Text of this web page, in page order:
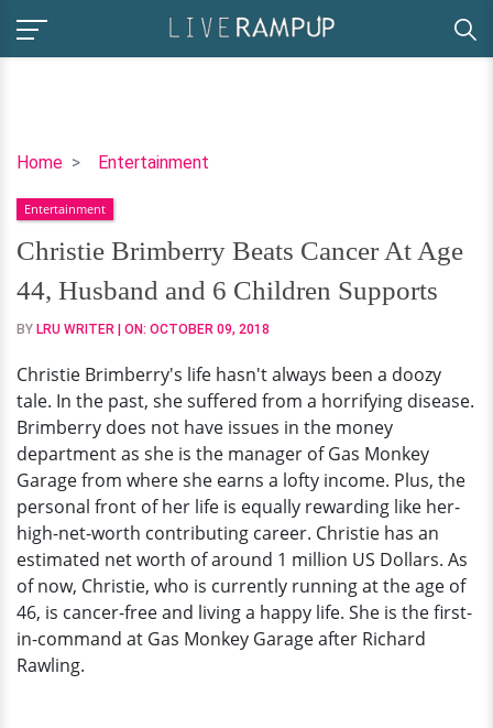
Home Entertainment
Christie
Beats
Cancer
At
Age
44,
and
6
Children
Supports
Entertainment
Christie Brimberry Beats Cancer At Age
44, Husband and 6 Children Supports
BY LRU WRITER | ON: OCTOBER 09, 2018
Christie Brimberry's life hasn't always been a doozy
tale. In the past, she suffered from a horrifying disease.
Brimberry does not have issues in the money
department as she is the manager of Gas Monkey
Garage from where she earns a lofty income. Plus, the
personal front of her life is equally rewarding like her-
high-net-worth contributing career. Christie has an
estimated net worth of around 1 million US Dollars. As
of now, Christie, who is currently running at the age of
46, is cancer-free and living a happy life. She is the first-
in-command at Gas Monkey Garage after Richard
Rawling.